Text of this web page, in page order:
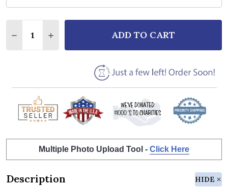
DECREASE QUANTITY OF RINGO STARR STANDING
INCREASE QUANTITY OF RINGO STARR
ADD TO CART
Multiple Photo Upload Tool - Click Here
Description HIDE